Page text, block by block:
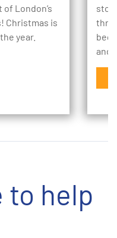
London’s
Christmas is
year.
and
to help